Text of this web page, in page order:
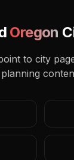
Oregon
to city
planning